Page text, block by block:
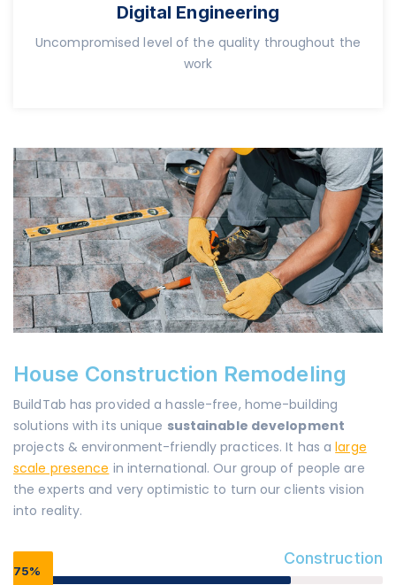
Digital Engineering
Uncompromised level of the quality throughout the
work
House Construction Remodeling
BuildTab has provided a hassle-free, home-building
solutions with its unique sustainable development
projects & environment-friendly practices. It has alarge
scale presence in international. Our group of people are
the experts and very optimistic to turn our clients vision
into reality.
Construction
75%